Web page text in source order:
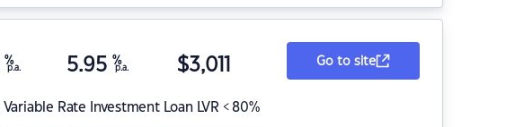
Variable Rate Investment Loan LVR < 80%
%
p.a. 5.95 %
p.a. $3,011 Go to site